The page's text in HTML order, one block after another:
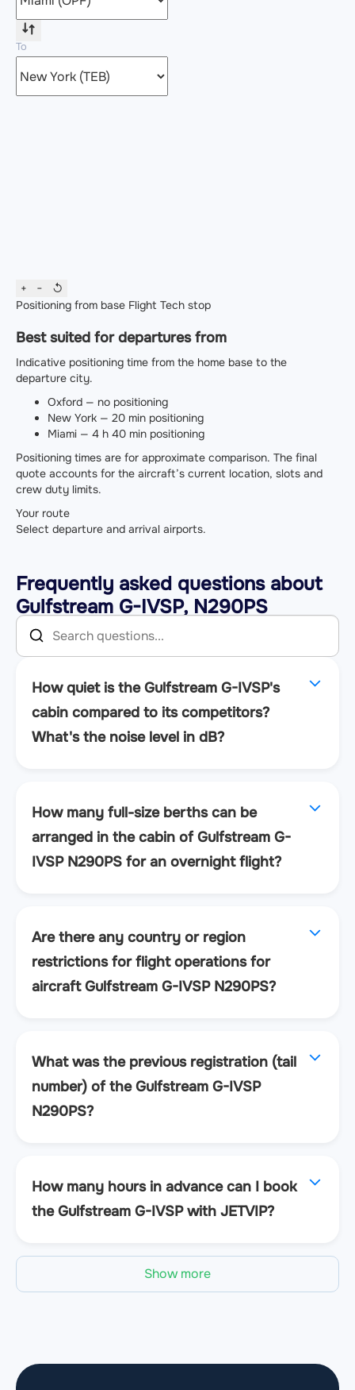
To
+ −
↺
Positioning from base Flight Tech stop
Best suited for departures from
Indicative positioning time from the home base to the
departure city.
Oxford — no positioning
New York — 20 min positioning
Miami — 4 h 40 min positioning
Positioning times are for approximate comparison. The final
quote accounts for the aircraft’s current location, slots and
crew duty limits.
Your route
Select departure and arrival airports.
Frequently asked questions about
Gulfstream G-IVSP, N290PS
How quiet is the Gulfstream G-IVSP's
cabin compared to its competitors?
What's the noise level in dB?
How many full-size berths can be
arranged in the cabin of Gulfstream G-
IVSP N290PS for an overnight flight?
Are there any country or region
restrictions for flight operations for
aircraft Gulfstream G-IVSP N290PS?
What was the previous registration (tail
number) of the Gulfstream G-IVSP
N290PS?
How many hours in advance can I book
the Gulfstream G-IVSP with JETVIP?
Show more